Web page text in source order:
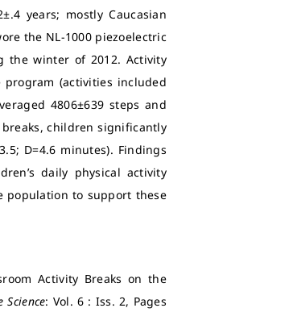
years; mostly Caucasian
the NL-1000 piezoelectric
the winter of 2012. Activity
(activities included
4806±639 steps and
children significantly
D=4.6 minutes). Findings
daily physical activity
population to support these
Activity Breaks on the
: Vol. 6 : Iss. 2, Pages